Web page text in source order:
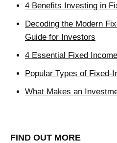
4 Benefits Investing in
Decoding the Modern
Guide for Investors
4 Essential Fixed
Popular Types of Fixed-
What Makes an
FIND OUT MORE